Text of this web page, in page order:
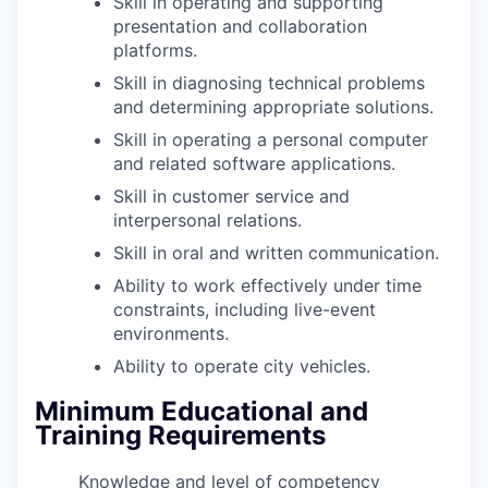
presentation and collaboration
platforms.
Skill in diagnosing technical problems
and determining appropriate solutions.
Skill in operating a personal computer
and related software applications.
Skill in customer service and
interpersonal relations.
Skill in oral and written communication.
Ability to work effectively under time
constraints, including live-event
environments.
Ability to operate city vehicles.
Minimum Educational and
Training Requirements
Knowledge and level of competency